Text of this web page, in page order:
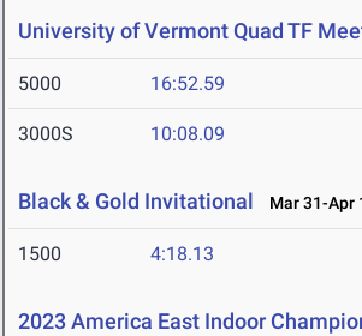
University of Vermont Quad TF
5000 16:52.59
3000S 10:08.09
Black & Gold Invitational Mar 31-Apr
1500 4:18.13
2023 America East Indoor